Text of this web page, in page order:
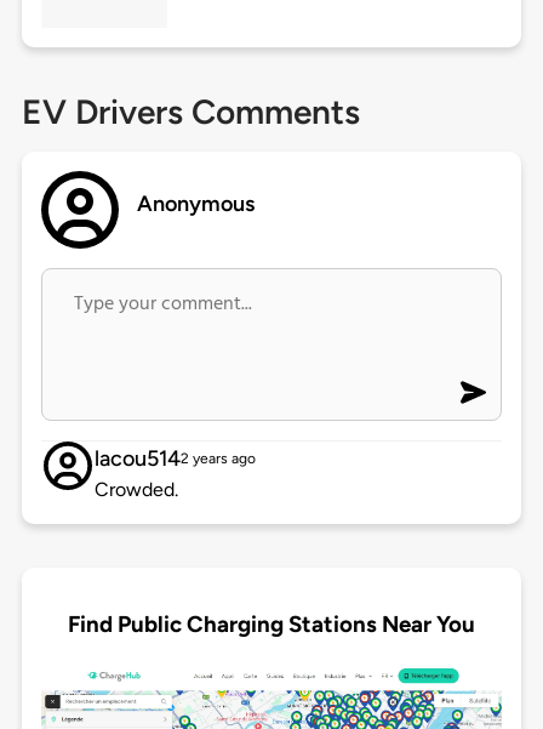
EV Drivers Comments
Anonymous
lacou5142 years ago
Crowded.
Find Public Charging Stations Near You